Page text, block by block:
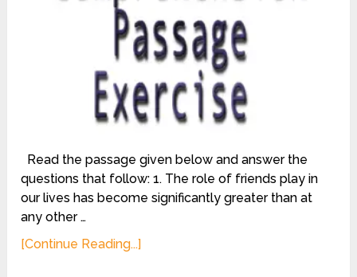
Read the passage given below and answer the
questions that follow: 1. The role of friends play in
our lives has become significantly greater than at
any other …
[Continue Reading...]